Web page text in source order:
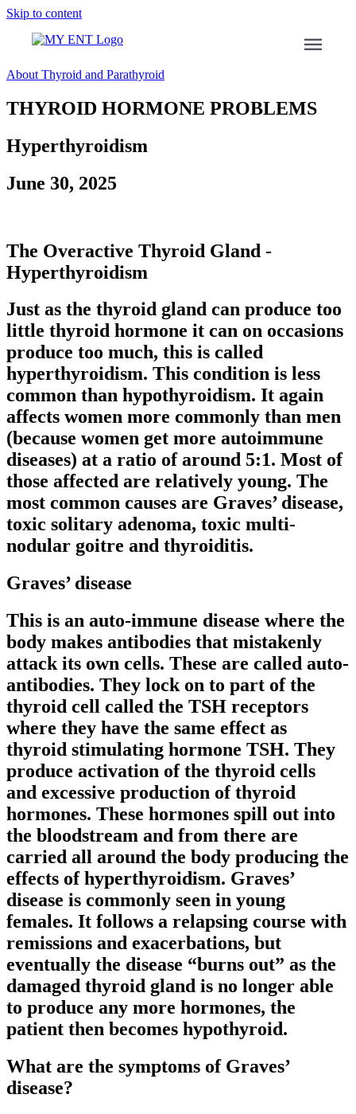
Skip to content
menu
About Thyroid and Parathyroid
THYROID HORMONE PROBLEMS
Hyperthyroidism
June 30, 2025
The Overactive Thyroid Gland -
Hyperthyroidism
Just as the thyroid gland can produce too
little thyroid hormone it can on occasions
produce too much, this is called
hyperthyroidism. This condition is less
common than hypothyroidism. It again
affects women more commonly than men
(because women get more autoimmune
diseases) at a ratio of around 5:1. Most of
those affected are relatively young. The
most common causes are Graves’ disease,
toxic solitary adenoma, toxic multi-
nodular goitre and thyroiditis.
Graves’ disease
This is an auto-immune disease where the
body makes antibodies that mistakenly
attack its own cells. These are called auto-
antibodies. They lock on to part of the
thyroid cell called the TSH receptors
where they have the same effect as
thyroid stimulating hormone TSH. They
produce activation of the thyroid cells
and excessive production of thyroid
hormones. These hormones spill out into
the bloodstream and from there are
carried all around the body producing the
effects of hyperthyroidism. Graves’
disease is commonly seen in young
females. It follows a relapsing course with
remissions and exacerbations, but
eventually the disease “burns out” as the
damaged thyroid gland is no longer able
to produce any more hormones, the
patient then becomes hypothyroid.
What are the symptoms of Graves’
disease?